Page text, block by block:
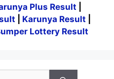
Plus Result
Karunya Result
Lottery Result